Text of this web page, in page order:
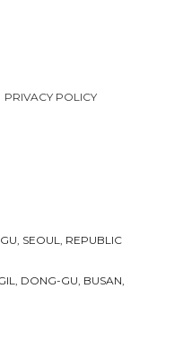
PRIVACY POLICY
SEOUL, REPUBLIC
DONG-GU, BUSAN,